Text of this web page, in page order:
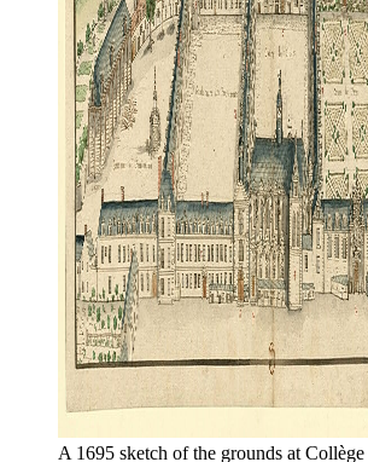
A 1695 sketch of the grounds at